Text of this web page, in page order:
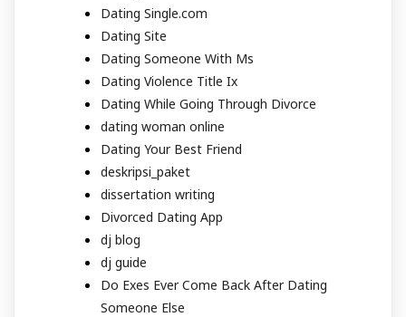
Dating Single.com
Dating Site
Dating Someone With Ms
Dating Violence Title Ix
Dating While Going Through Divorce
dating woman online
Dating Your Best Friend
deskripsi_paket
dissertation writing
Divorced Dating App
dj blog
dj guide
Do Exes Ever Come Back After Dating
Someone Else